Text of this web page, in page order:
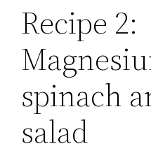
Recipe 2:
spinach
salad